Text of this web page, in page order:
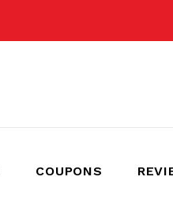
COUPONS